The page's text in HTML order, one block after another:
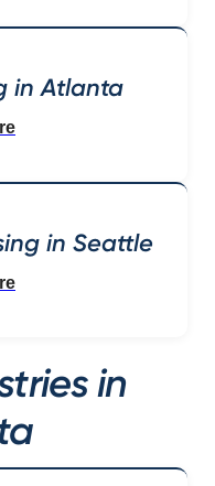
in Atlanta
in Seattle
in